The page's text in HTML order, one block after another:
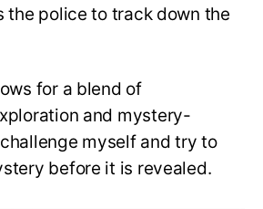
the police to track down the
for a blend of
and mystery-
myself and try to
before it is revealed.